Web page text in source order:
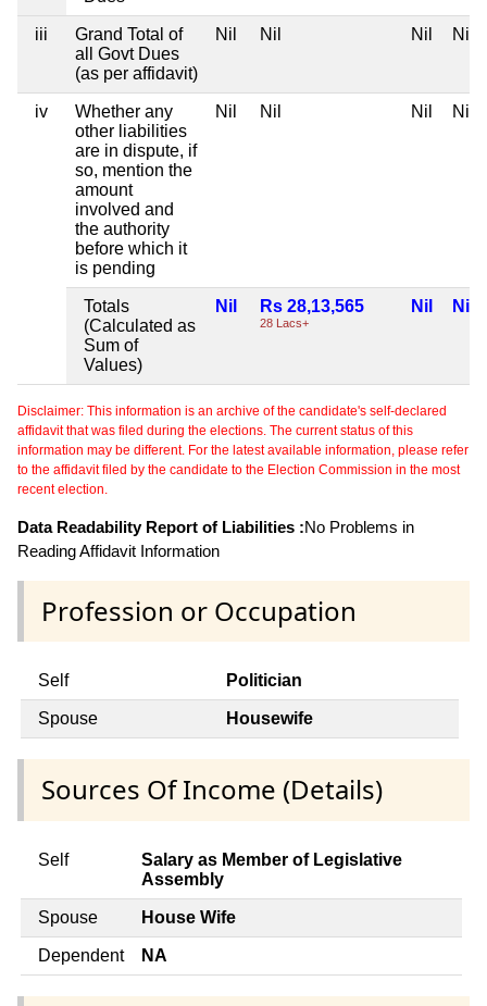
iii
Grand Total of
all Govt Dues
(as per affidavit)
Nil Nil Nil Nil
iv
Whether any
other liabilities
are in dispute, if
so, mention the
amount
involved and
the authority
before which it
is pending
Nil Nil Nil Nil
Totals
(Calculated as
Sum of
Values)
Nil Rs 28,13,565
28 Lacs+
Nil Nil
Disclaimer: This information is an archive of the candidate's self-declared
affidavit that was filed during the elections. The current status of this
information may be different. For the latest available information, please refer
to the affidavit filed by the candidate to the Election Commission in the most
recent election.
Data Readability Report of Liabilities :No Problems in
Reading Affidavit Information
Profession or Occupation
Self Politician
Spouse Housewife
Sources Of Income (Details)
Self
Salary as Member of Legislative
Assembly
Spouse House Wife
Dependent NA